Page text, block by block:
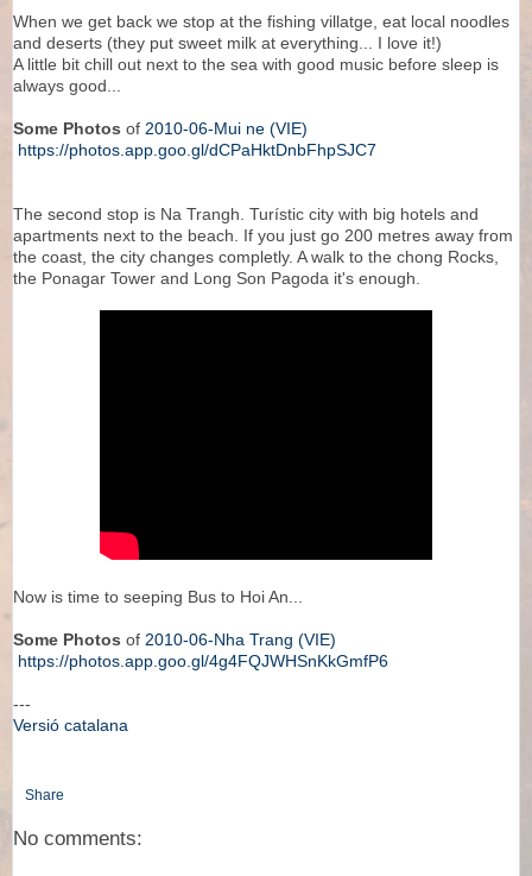
When we get back we stop at the fishing villatge, eat local noodles
and deserts (they put sweet milk at everything... I love it!)
A little bit chill out next to the sea with good music before sleep is
always good...
Some Photos of 2010-06-Mui ne (VIE)
https://photos.app.goo.gl/dCPaHktDnbFhpSJC7
The second stop is Na Trangh. Turístic city with big hotels and
apartments next to the beach. If you just go 200 metres away from
the coast, the city changes completly. A walk to the chong Rocks,
the Ponagar Tower and Long Son Pagoda it's enough.
Now is time to seeping Bus to Hoi An...
Some Photos of 2010-06-Nha Trang (VIE)
https://photos.app.goo.gl/4g4FQJWHSnKkGmfP6
---
Versió catalana
Share
No comments: